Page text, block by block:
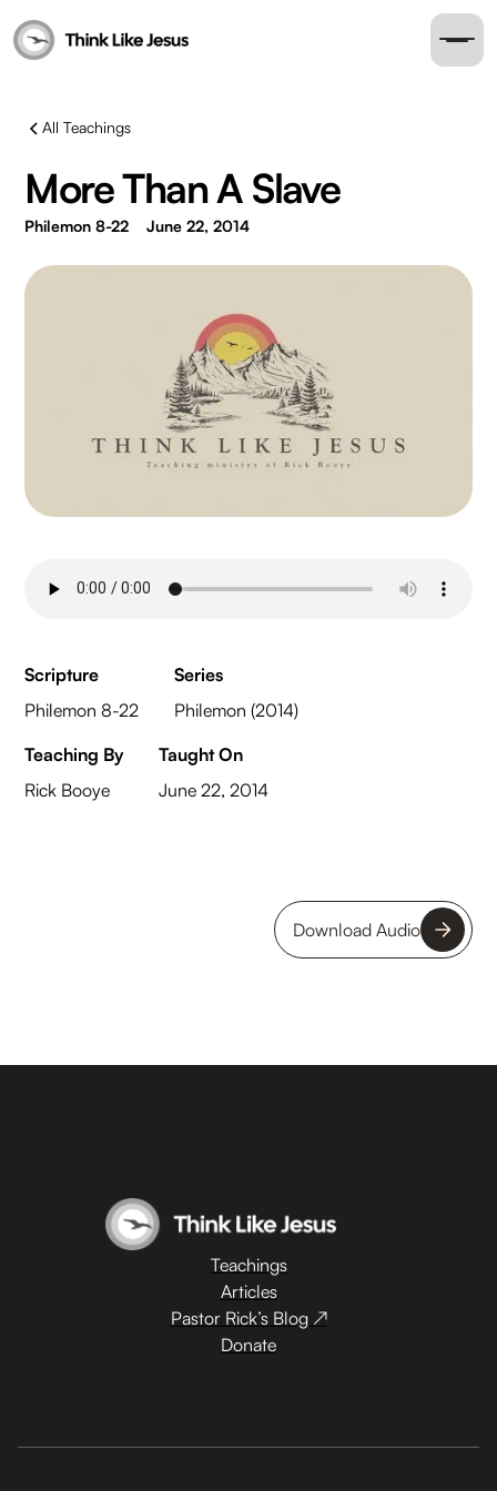
All Teachings
More Than A Slave
Philemon 8-22 June 22, 2014
Scripture
Philemon 8-22
Series
Philemon (2014)
Teaching By
Rick Booye
Taught On
June 22, 2014
Download Audio
Teachings
Articles
Pastor Rick’s Blog ↗
Donate